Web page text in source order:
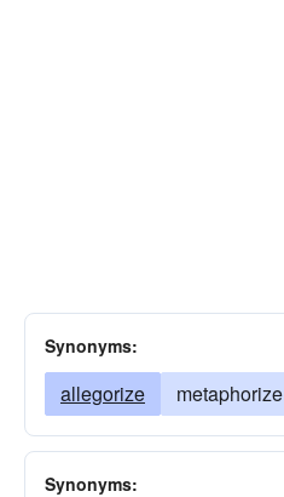
Synonyms:
allegorize metaphorize
Synonyms: